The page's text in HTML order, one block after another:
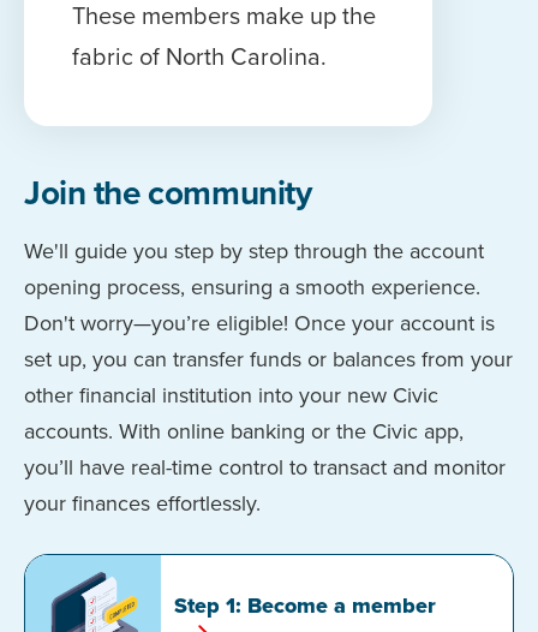
These members make up the
fabric of North Carolina.
Join the community
We'll guide you step by step through the account
opening process, ensuring a smooth experience.
Don't worry—you’re eligible! Once your account is
set up, you can transfer funds or balances from your
other financial institution into your new Civic
accounts. With online banking or the Civic app,
you’ll have real-time control to transact and monitor
your finances effortlessly.
Step 1: Become a member